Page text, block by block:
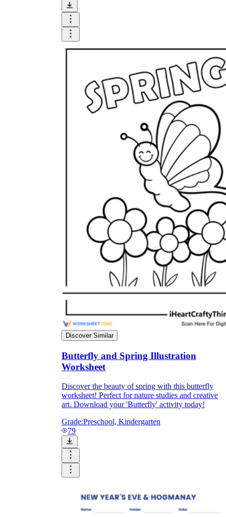
Discover Similar
Butterfly and Spring Illustration
Worksheet
Discover the beauty of spring with this butterfly
worksheet! Perfect for nature studies and creative
art. Download your 'Butterfly' activity today!
Grade:Preschool, Kindergarten
79